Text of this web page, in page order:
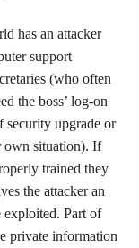
has an attacker
support
(who often
the boss’ log-on
security upgrade or
situation). If
trained they
the attacker an
exploited. Part of
private information